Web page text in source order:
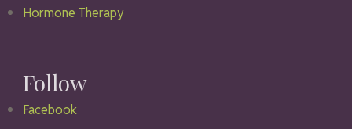
Hormone Therapy
Follow
Facebook